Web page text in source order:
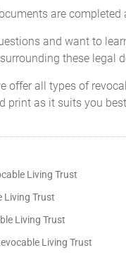
are
and want to
these legal
offer all types of
print as it suits you
Living Trust
Living Trust
Living Trust
Living Trust